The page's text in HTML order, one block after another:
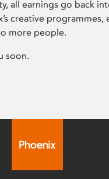
all earnings go back
creative programmes,
more people.
soon.